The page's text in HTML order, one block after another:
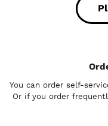
You can order self-
Or if you order